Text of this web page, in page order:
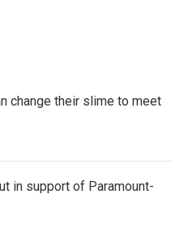
change their slime to meet
in support of Paramount-